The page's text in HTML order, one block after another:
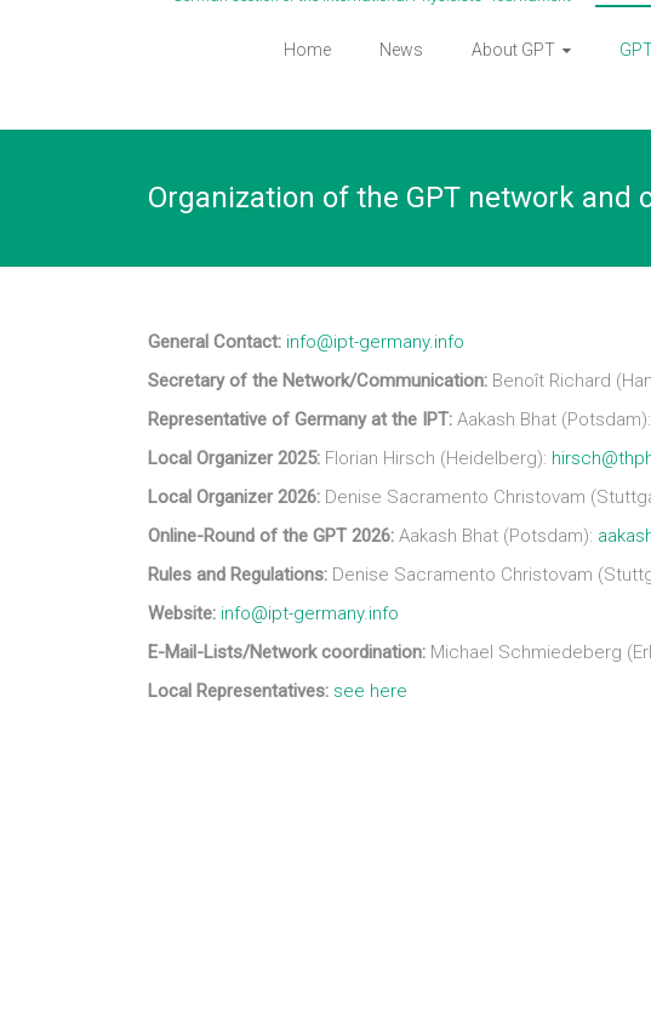
Home News About GPT
Organization of the GPT network and
General Contact: info@ipt-germany.info
Secretary of the Network/Communication: Benoît Richard
Representative of Germany at the IPT: Aakash Bhat (Potsdam):
Local Organizer 2025: Florian Hirsch (Heidelberg):
Local Organizer 2026: Denise Sacramento Christovam
Online-Round of the GPT 2026: Aakash Bhat (Potsdam):
Rules and Regulations: Denise Sacramento Christovam
Website: info@ipt-germany.info
E-Mail-Lists/Network coordination: Michael Schmiedeberg
Local Representatives: see here